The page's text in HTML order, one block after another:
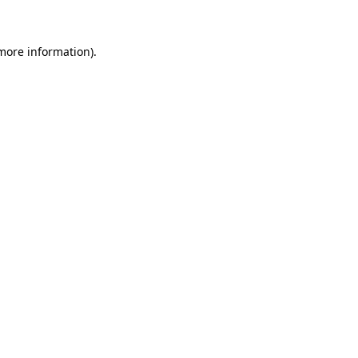
information).